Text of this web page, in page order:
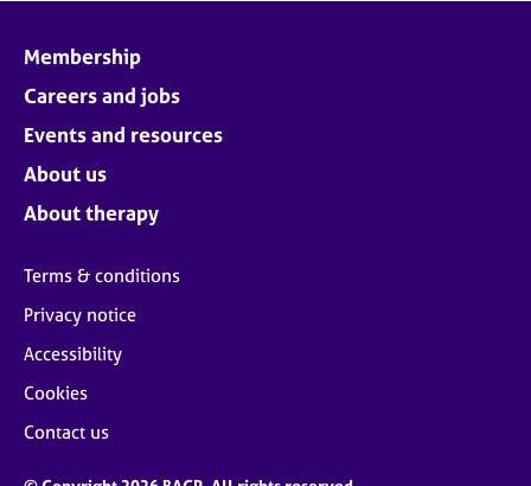
Membership
Careers and jobs
Events and resources
About us
About therapy
Terms & conditions
Privacy notice
Accessibility
Cookies
Contact us